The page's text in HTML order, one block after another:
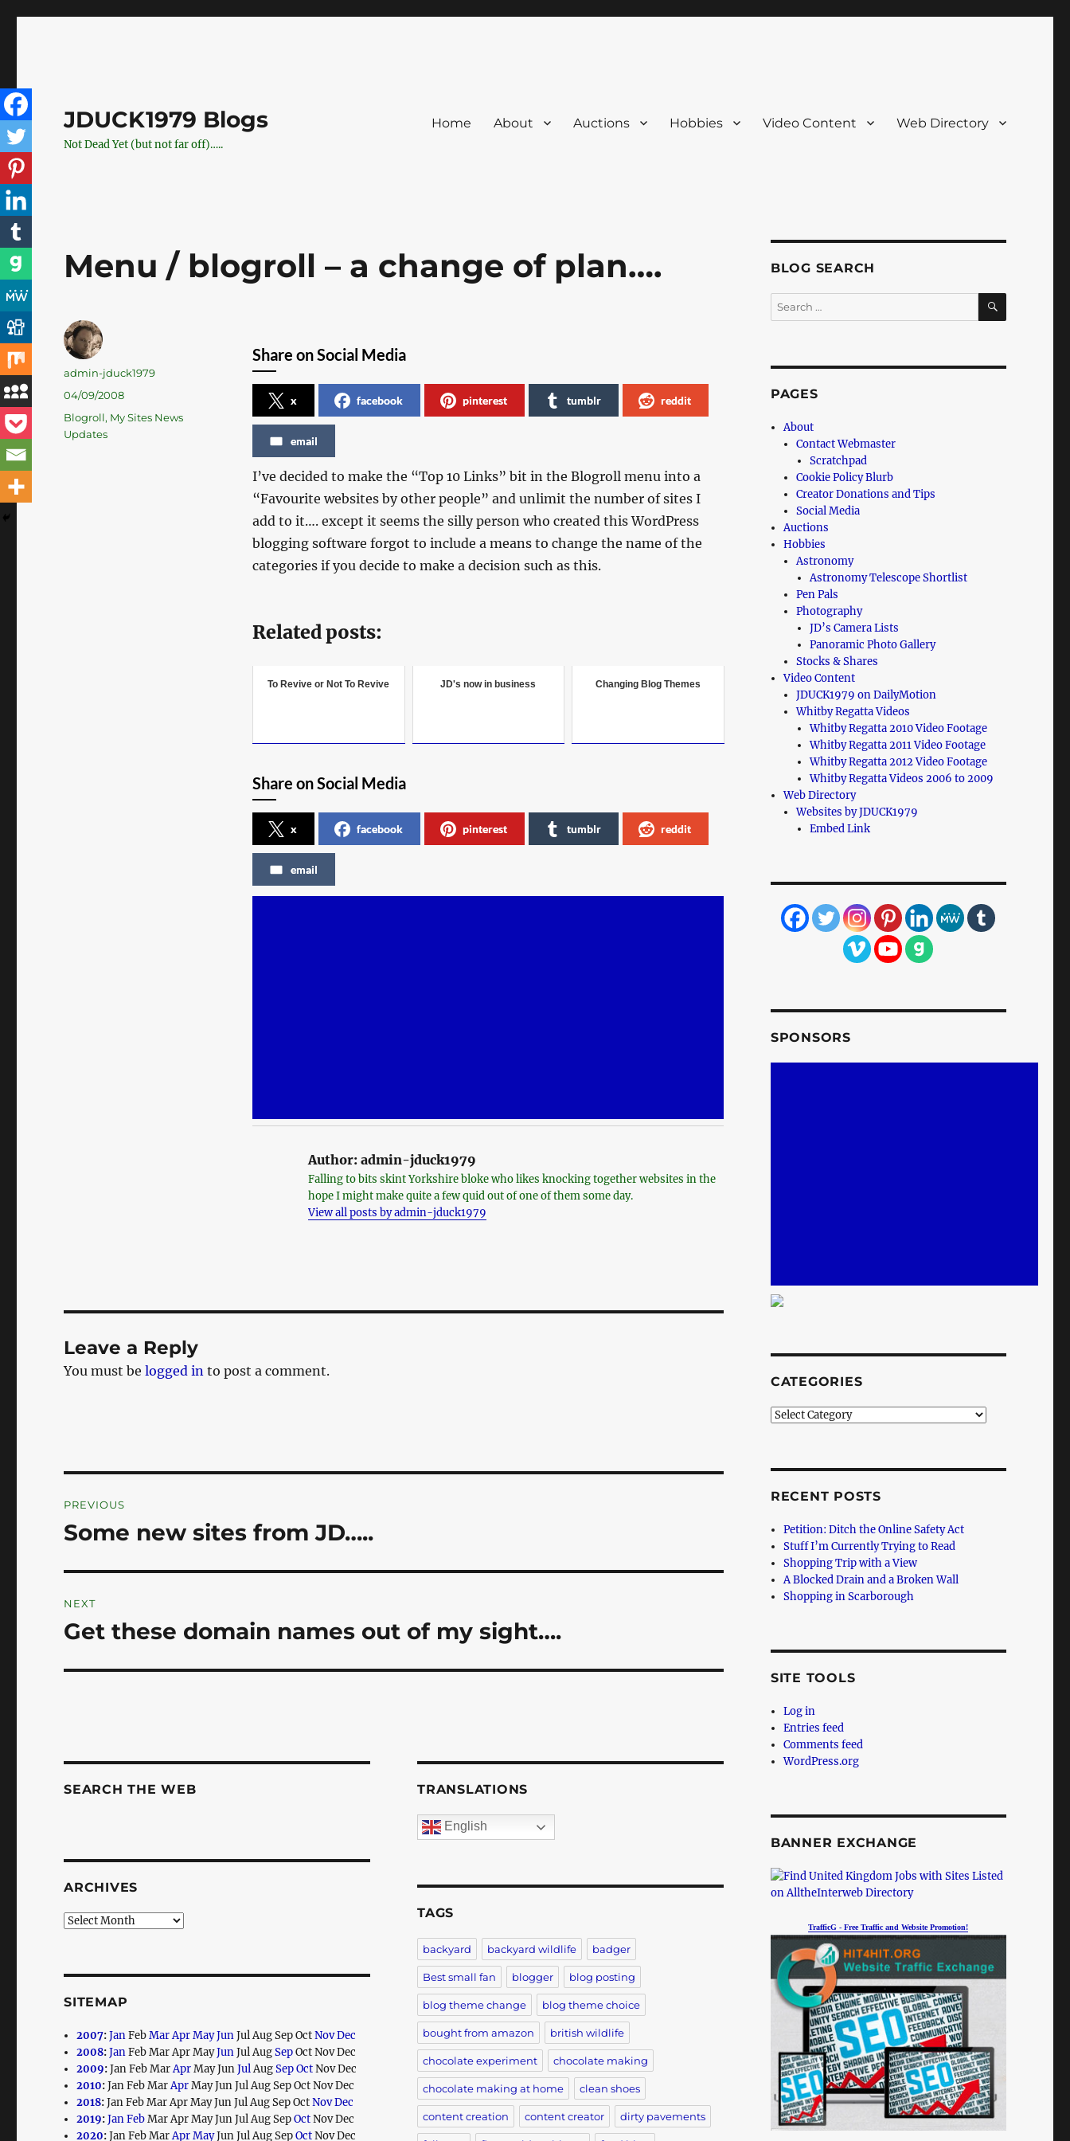
JDUCK1979 Blogs
Not Dead Yet (but not far off)…..
Home About Auctions Hobbies Video Content Web Directory
Menu / blogroll – a change of plan….
Share on Social Media
x facebook pinterest tumblr reddit
email
I’ve decided to make the “Top 10 Links” bit in the Blogroll menu into a
“Favourite websites by other people” and unlimit the number of sites I
add to it…. except it seems the silly person who created this WordPress
blogging software forgot to include a means to change the name of the
categories if you decide to make a decision such as this.
Related posts:
To Revive or Not To Revive JD's now in business Changing Blog Themes
Share on Social Media
x facebook pinterest tumblr reddit
email
Author:admin-jduck1979
Falling to bits skint Yorkshire bloke who likes knocking together websites in the
hope I might make quite a few quid out of one of them some day.
View all posts by admin-jduck1979
Author
admin-jduck1979
Posted
on
04/09/2008
Categories
Blogroll, My Sites News
Updates
Leave a Reply
You must belogged in to post a comment.
navigation
PREVIOUS
Previous
Some new sites from JD…..
NEXT
Next
Get these domain names out of my sight….
SEARCH THE WEB
ARCHIVES
Archives
SITEMAP
2007:Jan Feb Mar Apr MayJun Jul Aug Sep Oct NovDec
2008:Jan Feb Mar Apr MayJun Jul Aug Sep Oct NovDec
2009:Jan Feb Mar Apr MayJun Jul Aug Sep Oct NovDec
2010:Jan Feb Mar Apr MayJun Jul Aug Sep Oct NovDec
2018:Jan Feb Mar Apr MayJun Jul Aug Sep Oct NovDec
2019:Jan Feb Mar Apr MayJun Jul Aug Sep Oct NovDec
2020:Jan Feb Mar Apr MayJun Jul Aug Sep Oct NovDec
TRANSLATIONS
English
TAGS
backyard backyard wildlife badger
Best small fan blogger blog posting
blog theme change blog theme choice
bought from amazon british wildlife
chocolate experiment chocolate making
chocolate making at home clean shoes
content creation content creator dirty pavements
BLOG SEARCH
Search
for:
SEARCH
PAGES
About
Contact Webmaster
Scratchpad
Cookie Policy Blurb
Creator Donations and Tips
Social Media
Auctions
Hobbies
Astronomy
Astronomy Telescope Shortlist
Pen Pals
Photography
JD’s Camera Lists
Panoramic Photo Gallery
Stocks & Shares
Video Content
JDUCK1979 on DailyMotion
Whitby Regatta Videos
Whitby Regatta 2010 Video Footage
Whitby Regatta 2011 Video Footage
Whitby Regatta 2012 Video Footage
Whitby Regatta Videos 2006 to 2009
Web Directory
Websites by JDUCK1979
Embed Link
SPONSORS
CATEGORIES
Categories
RECENT POSTS
Petition: Ditch the Online Safety Act
Stuff I’m Currently Trying to Read
Shopping Trip with a View
A Blocked Drain and a Broken Wall
Shopping in Scarborough
SITE TOOLS
Log in
Entries feed
Comments feed
WordPress.org
BANNER EXCHANGE
TrafficG - Free Traffic and Website Promotion!